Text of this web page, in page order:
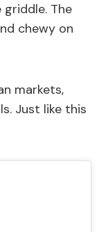
The
chewy on
markets,
Just like this